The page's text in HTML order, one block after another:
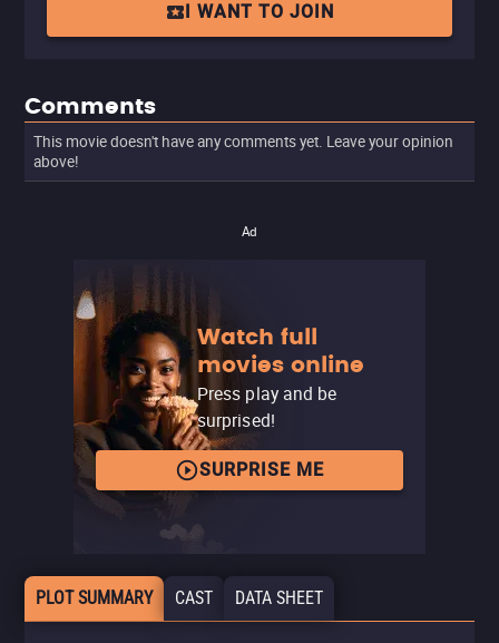
I WANT TO JOIN
Comments
This movie doesn't have any comments yet. Leave your opinion
above!
Ad
Watch full
movies online
Press play and be
surprised!
SURPRISE ME
PLOT SUMMARY CAST DATA SHEET